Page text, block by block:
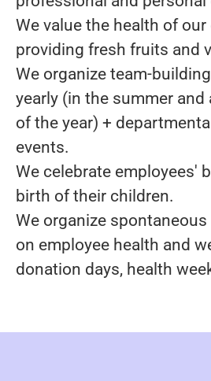
We value the health of
providing fresh fruits and
We organize team-
yearly (in the summer
of the year) +
events.
We celebrate employees'
birth of their children.
We organize
on employee health and
donation days, health